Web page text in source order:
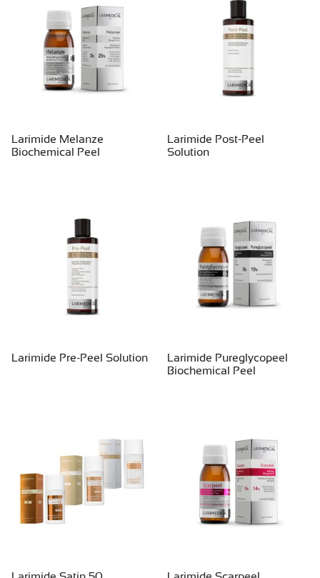
Larimide Melanze
Biochemical Peel
Larimide Post-Peel
Solution
Larimide Pre-Peel Solution
Larimide Pureglycopeel
Biochemical Peel